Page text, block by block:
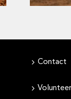
Contact
Volunteer